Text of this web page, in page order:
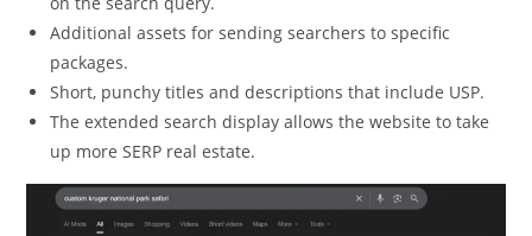
Additional assets for sending searchers to specific
packages.
Short, punchy titles and descriptions that include USP.
The extended search display allows the website to take
up more SERP real estate.